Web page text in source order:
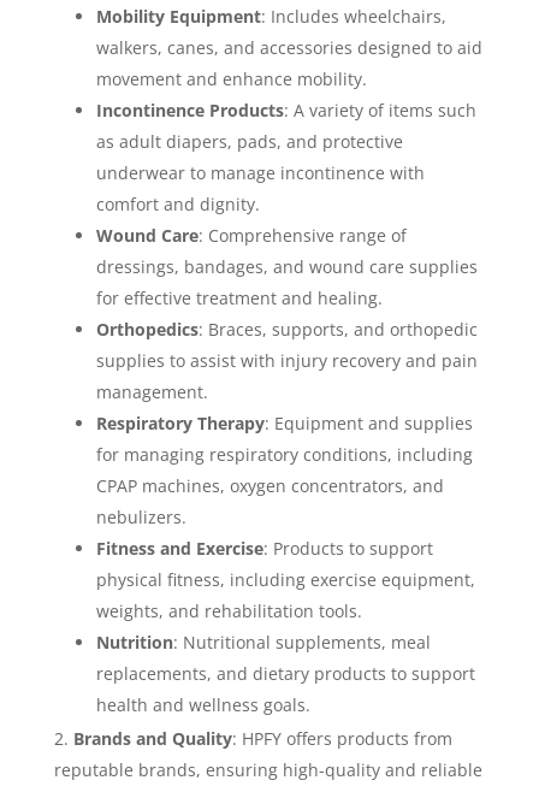
Mobility Equipment: Includes wheelchairs,
walkers, canes, and accessories designed to aid
movement and enhance mobility.
Incontinence Products: A variety of items such
as adult diapers, pads, and protective
underwear to manage incontinence with
comfort and dignity.
Wound Care: Comprehensive range of
dressings, bandages, and wound care supplies
for effective treatment and healing.
Orthopedics: Braces, supports, and orthopedic
supplies to assist with injury recovery and pain
management.
Respiratory Therapy: Equipment and supplies
for managing respiratory conditions, including
CPAP machines, oxygen concentrators, and
nebulizers.
Fitness and Exercise: Products to support
physical fitness, including exercise equipment,
weights, and rehabilitation tools.
Nutrition: Nutritional supplements, meal
replacements, and dietary products to support
health and wellness goals.
Brands and Quality: HPFY offers products from
reputable brands, ensuring high-quality and reliable